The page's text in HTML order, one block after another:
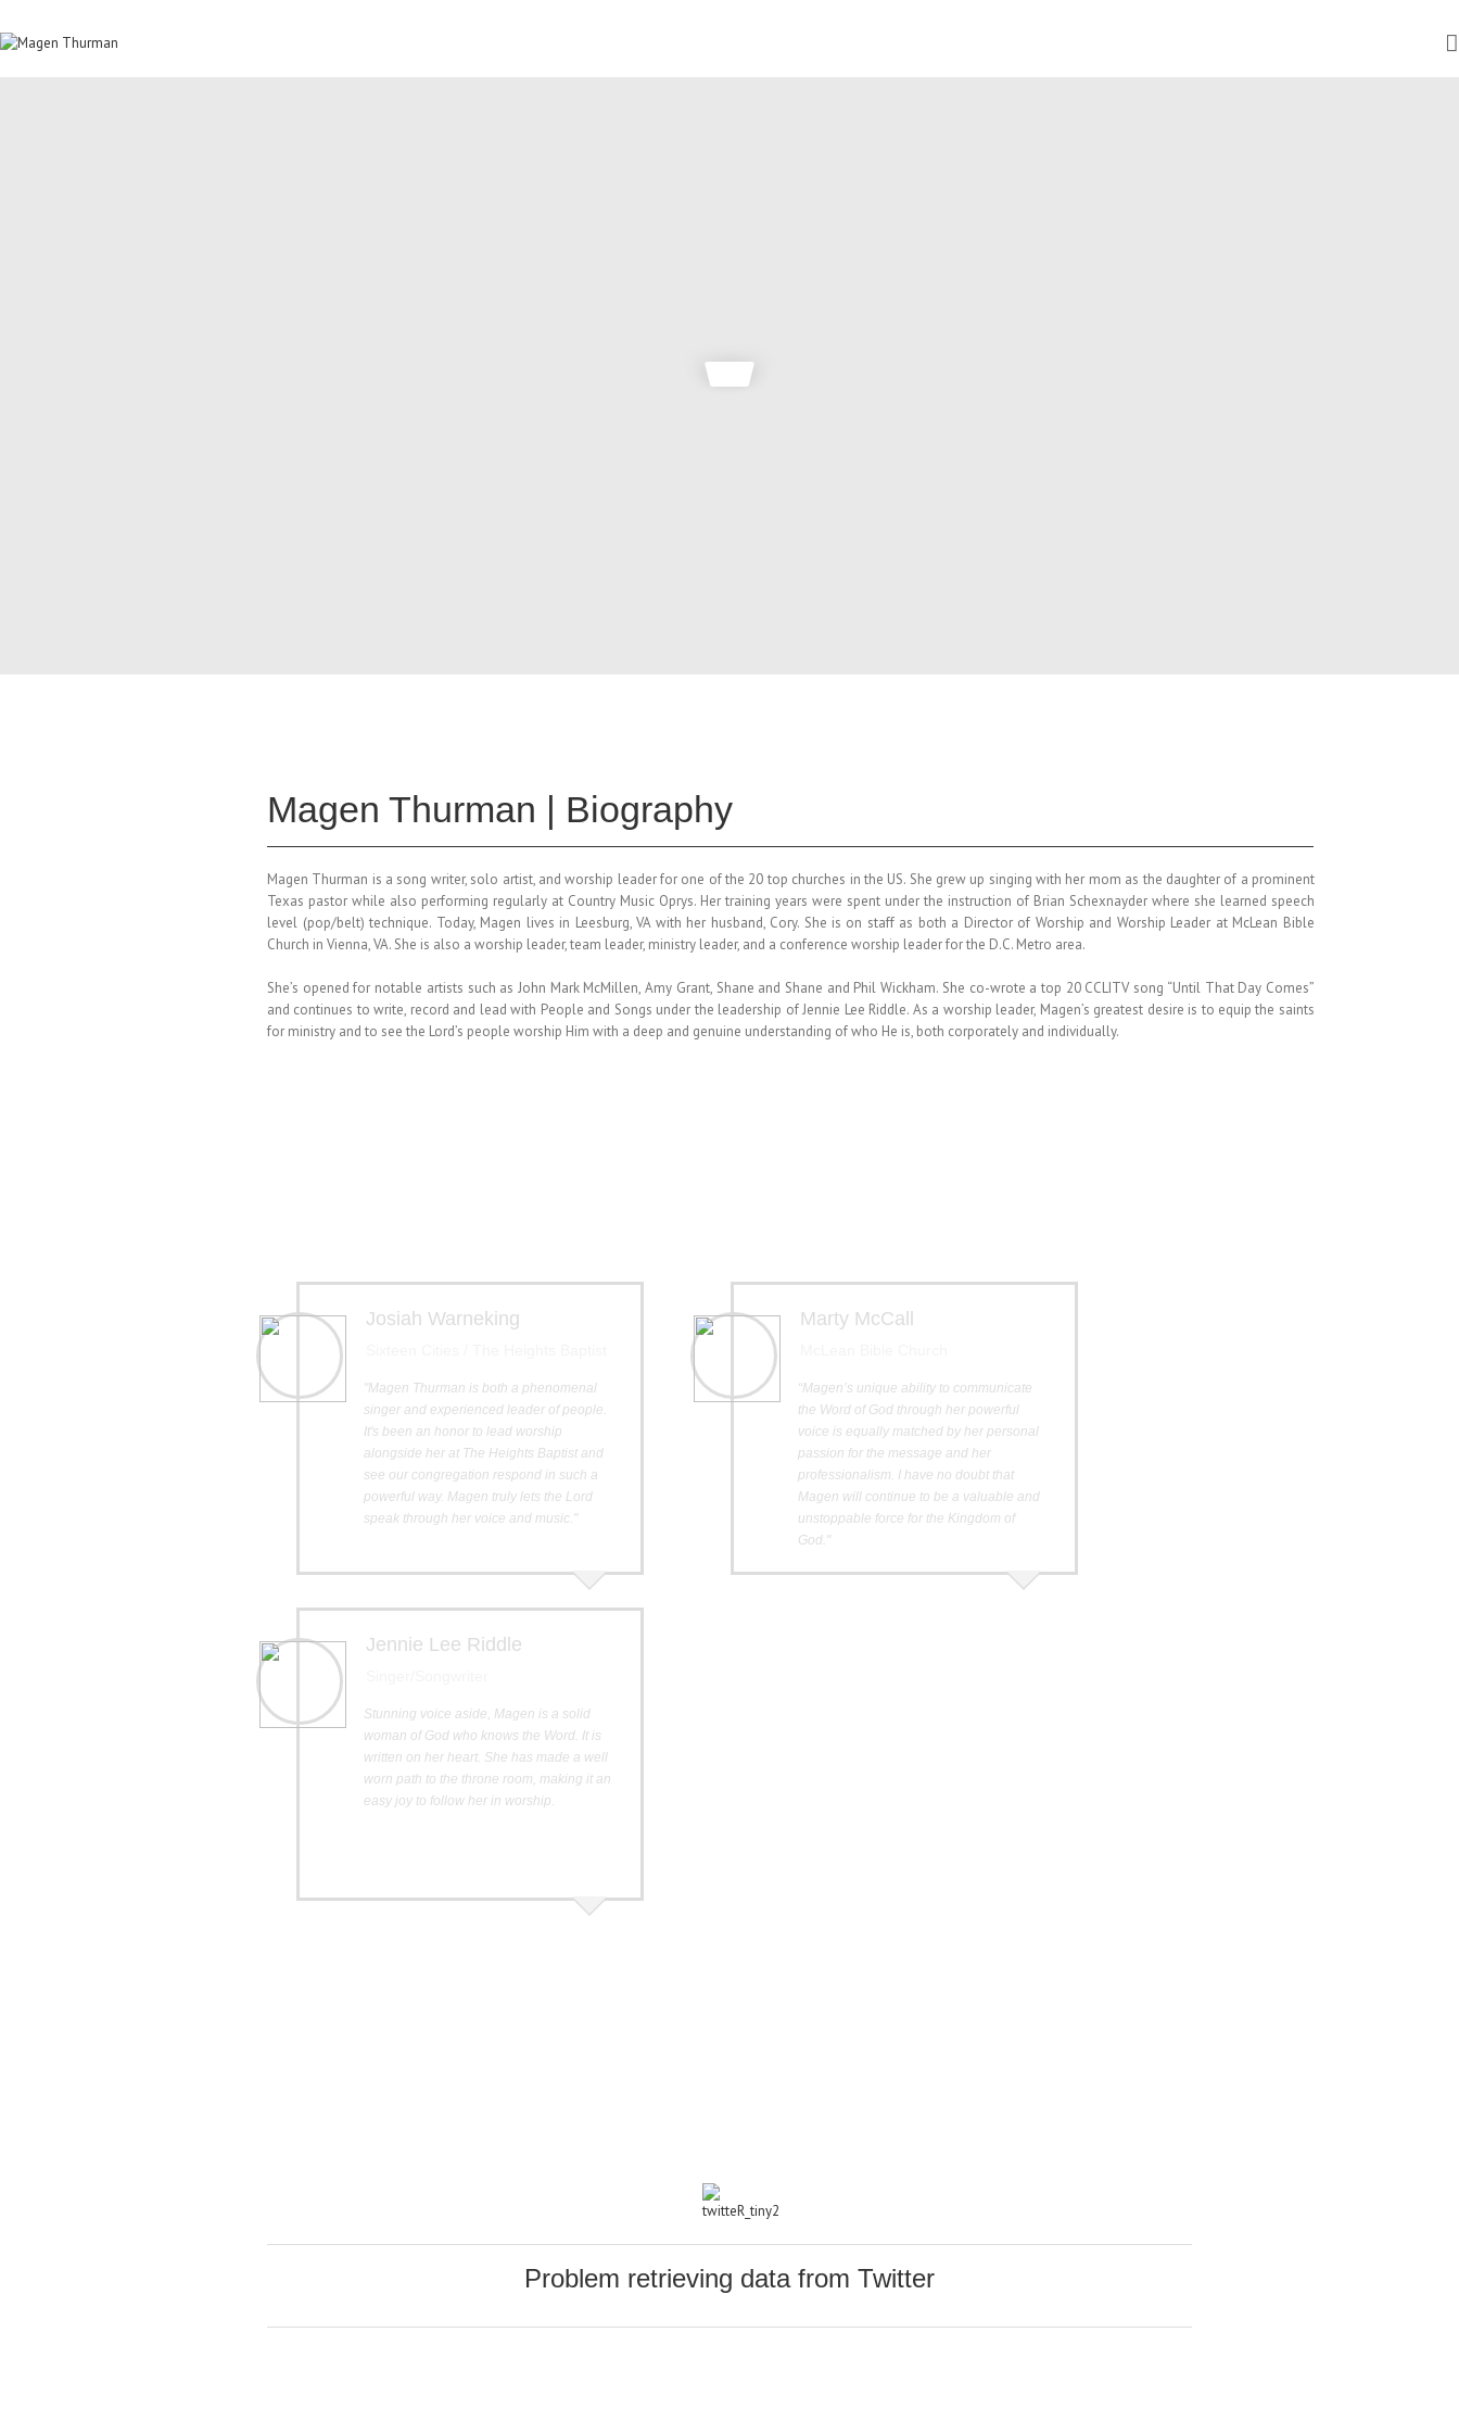
Magen Thurman | Biography
Magen Thurman is a song writer, solo artist, and worship leader for one of the 20 top churches in the US. She grew up singing with her mom as the daughter of a prominent
Texas pastor while also performing regularly at Country Music Oprys. Her training years were spent under the instruction of Brian Schexnayder where she learned speech
level (pop/belt) technique. Today, Magen lives in Leesburg, VA with her husband, Cory. She is on staff as both a Director of Worship and Worship Leader at McLean Bible
Church in Vienna, VA. She is also a worship leader, team leader, ministry leader, and a conference worship leader for the D.C. Metro area.
She’s opened for notable artists such as John Mark McMillen, Amy Grant, Shane and Shane and Phil Wickham. She co-wrote a top 20 CCLITV song “Until That Day Comes”
and continues to write, record and lead with People and Songs under the leadership of Jennie Lee Riddle. As a worship leader, Magen’s greatest desire is to equip the saints
for ministry and to see the Lord’s people worship Him with a deep and genuine understanding of who He is, both corporately and individually.
Josiah Warneking
"Magen Thurman is both a phenomenal
singer and experienced leader of people.
It's been an honor to lead worship
alongside her at The Heights Baptist and
see our congregation respond in such a
powerful way. Magen truly lets the Lord
speak through her voice and music."
Marty McCall
“Magen’s unique ability to communicate
the Word of God through her powerful
voice is equally matched by her personal
passion for the message and her
professionalism. I have no doubt that
Magen will continue to be a valuable and
unstoppable force for the Kingdom of
God."
Jennie Lee Riddle
Stunning voice aside, Magen is a solid
woman of God who knows the Word. It is
written on her heart. She has made a well
worn path to the throne room, making it an
easy joy to follow her in worship.
Problem retrieving data from Twitter